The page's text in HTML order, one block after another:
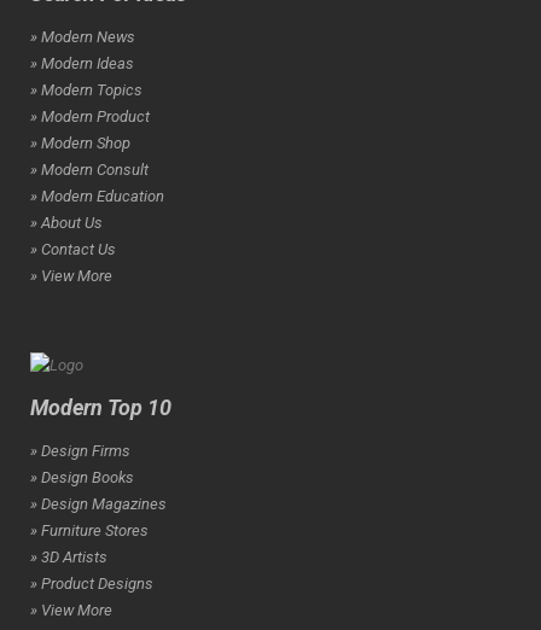
» Modern News
» Modern Ideas
» Modern Topics
» Modern Product
» Modern Shop
» Modern Consult
» Modern Education
» About Us
» Contact Us
» View More
Modern Top 10
» Design Firms
» Design Books
» Design Magazines
» Furniture Stores
» 3D Artists
» Product Designs
» View More